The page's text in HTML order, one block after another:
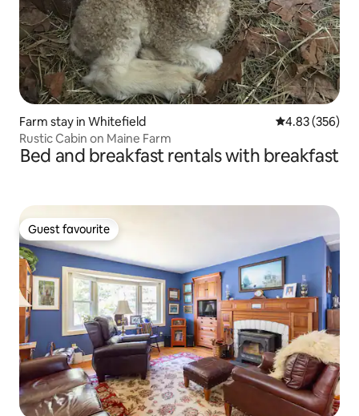
Farm stay in Whitefield 4.83 out of 5
4.83 (356)
Rustic Cabin on Maine Farm
Bed and breakfast rentals with breakfast
Guest favourite
Guest favourite